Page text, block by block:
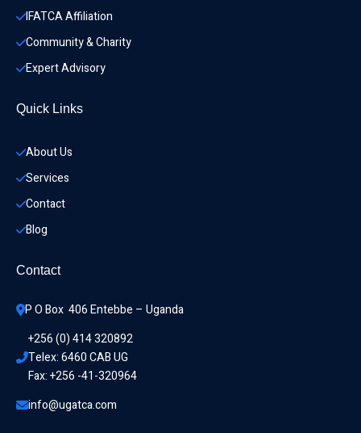
IFATCA Affiliation
Community & Charity
Expert Advisory
Quick Links
About Us
Services
Contact
Blog
Contact
P O Box  406 Entebbe – Uganda
+256 (0) 414 320892
Telex: 6460 CAB UG
Fax: +256 -41-320964
info@ugatca.com